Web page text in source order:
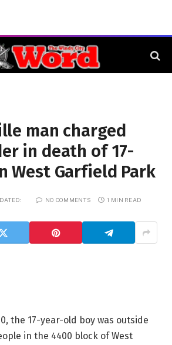
man charged
in death of 17-
West Garfield Park
NO COMMENTS 1 MIN READ
the 17-year-old boy was outside
in the 4400 block of West